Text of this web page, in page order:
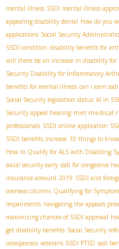
mental illness SSDI mental illness
appealing disability denial how do you
applications Social Security
SSDI condition disability benefits for
will there be an increase in disability for
Security Disability for Inflammatory
benefits for mental illness can i earn
Social Security legislation status AI in
Security appeal hearing met medical
professionals SSDI online application
SSDI benefits increase 10 things to
How to Qualify for ALS with Disabling
social security early ssdi for congestive
insurance amount 2019 SSDI and
overseas citizens Qualifying for
Impairments navigating the appeals
maximizing chances of SSDI approval
get disability benefits Social Security
osteoporosis veterans SSDI PTSD ssdi